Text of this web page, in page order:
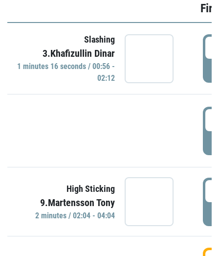
Slashing
3.Khafizullin Dinar
1 minutes 16 seconds / 00:56 -
02:12
High Sticking
9.Martensson Tony
2 minutes / 02:04 - 04:04